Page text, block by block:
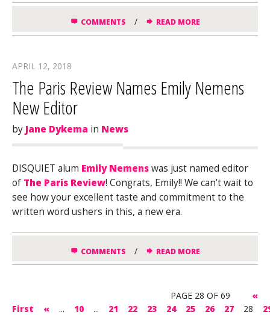
COMMENTS / READ MORE
APRIL 12, 2018
The Paris Review Names Emily Nemens
New Editor
by Jane Dykema in News
DISQUIET alum Emily Nemenswas just named editor
of The Paris Review! Congrats, Emily!! We can’t wait to
see how your excellent taste and commitment to the
written word ushers in this, a new era.
COMMENTS / READ MORE
PAGE 28 OF 69
«
First
« ... 10 ... 21 22 23 24 25 26 27 28